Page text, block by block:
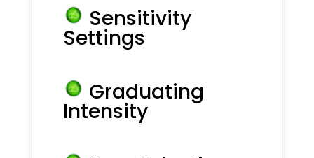
Sensitivity
Settings
Graduating
Intensity